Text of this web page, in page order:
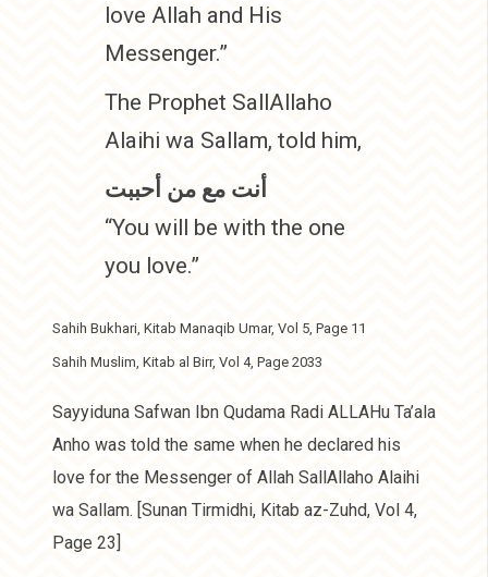
love Allah and His
Messenger.”
The Prophet SallAllaho
Alaihi wa Sallam, told him,
أنت مع من أحببت
“You will be with the one
you love.”
Sahih Bukhari, Kitab Manaqib Umar, Vol 5, Page 11
Sahih Muslim, Kitab al Birr, Vol 4, Page 2033
Sayyiduna Safwan Ibn Qudama Radi ALLAHu Ta’ala
Anho was told the same when he declared his
love for the Messenger of Allah SallAllaho Alaihi
wa Sallam. [Sunan Tirmidhi, Kitab az-Zuhd, Vol 4,
Page 23]